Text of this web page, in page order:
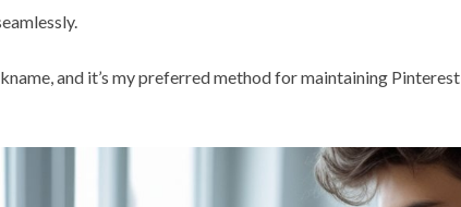
and it’s my preferred method for maintaining Pinterest